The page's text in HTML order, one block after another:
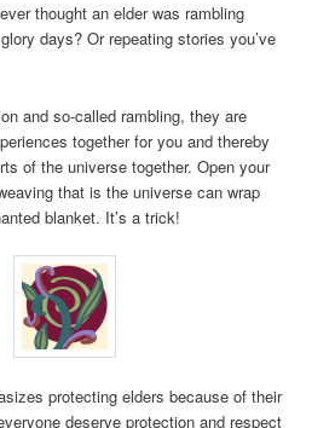
thought an elder was rambling
days? Or repeating stories you’ve
and so-called rambling, they are
together for you and thereby
of the universe together. Open your
that is the universe can wrap
blanket. It’s a trick!
protecting elders because of their
deserve protection and respect